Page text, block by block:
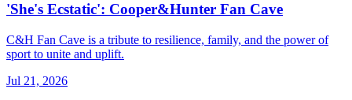
'She's Ecstatic': Cooper&Hunter Fan Cave
C&H Fan Cave is a tribute to resilience, family, and the power of
sport to unite and uplift.
Jul 21, 2026